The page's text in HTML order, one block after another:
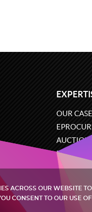
OUR
AUCTIONS
ACROSS OUR WEBSITE
CONSENT TO OUR USE